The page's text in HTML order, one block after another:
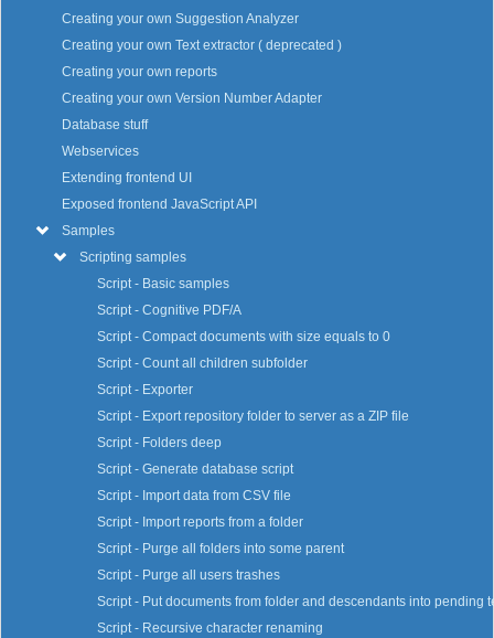
Creating your own Suggestion Analyzer
Creating your own Text extractor ( deprecated )
Creating your own reports
Creating your own Version Number Adapter
Database stuff
Webservices
Extending frontend UI
Exposed frontend JavaScript API
Samples
Scripting samples
Script - Basic samples
Script - Cognitive PDF/A
Script - Compact documents with size equals to 0
Script - Count all children subfolder
Script - Exporter
Script - Export repository folder to server as a ZIP file
Script - Folders deep
Script - Generate database script
Script - Import data from CSV file
Script - Import reports from a folder
Script - Purge all folders into some parent
Script - Purge all users trashes
Script - Put documents from folder and descendants into pending
Script - Recursive character renaming